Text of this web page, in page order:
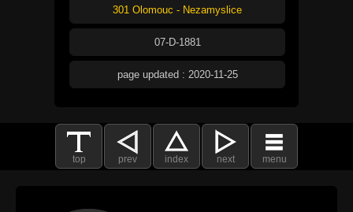
301 Olomouc - Nezamyslice
07-D-1881
page updated : 2020-11-25
top prev index next menu